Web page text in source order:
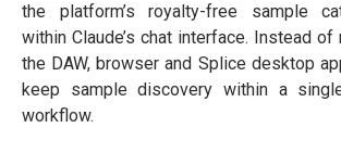
the platform’s royalty-free sample
within Claude’s chat interface. Instead
the DAW, browser and Splice desktop
keep sample discovery within a
workflow.